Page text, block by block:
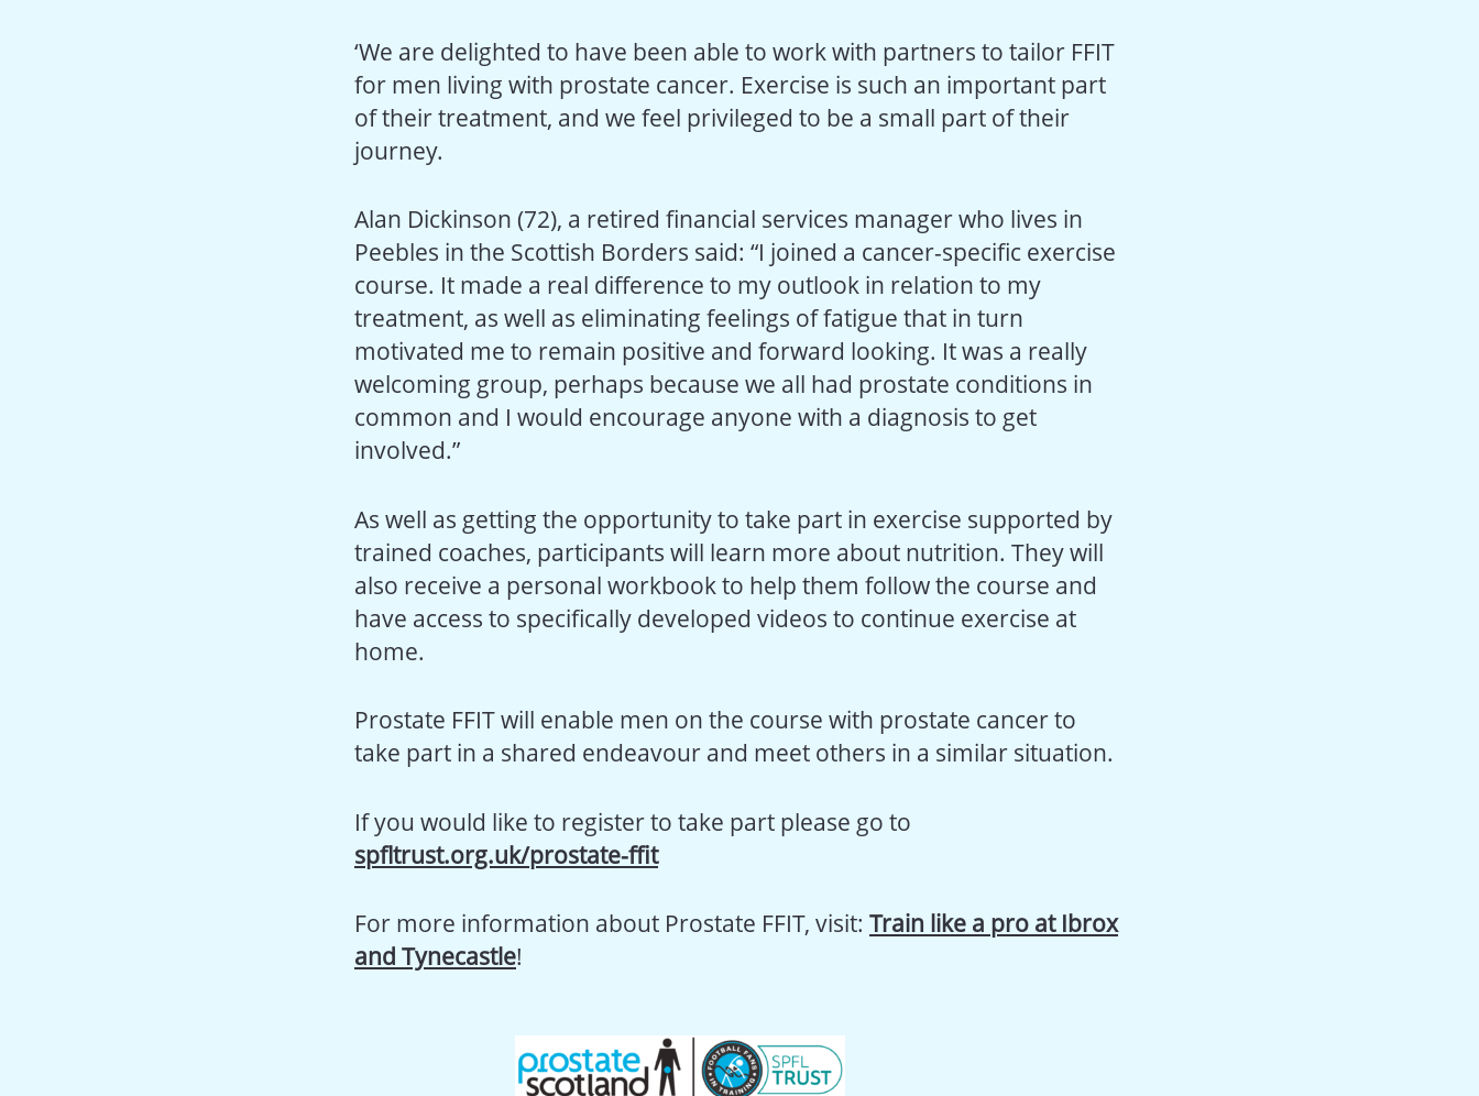
‘We are delighted to have been able to work with partners to tailor FFIT
for men living with prostate cancer. Exercise is such an important part
of their treatment, and we feel privileged to be a small part of their
journey.
Alan Dickinson (72), a retired financial services manager who lives in
Peebles in the Scottish Borders said: “I joined a cancer-specific exercise
course. It made a real difference to my outlook in relation to my
treatment, as well as eliminating feelings of fatigue that in turn
motivated me to remain positive and forward looking. It was a really
welcoming group, perhaps because we all had prostate conditions in
common and I would encourage anyone with a diagnosis to get
involved.”
As well as getting the opportunity to take part in exercise supported by
trained coaches, participants will learn more about nutrition. They will
also receive a personal workbook to help them follow the course and
have access to specifically developed videos to continue exercise at
home.
Prostate FFIT will enable men on the course with prostate cancer to
take part in a shared endeavour and meet others in a similar situation.
If you would like to register to take part please go to
spfltrust.org.uk/prostate-ffit
For more information about Prostate FFIT, visit: Train like a pro at Ibrox
and Tynecastle!